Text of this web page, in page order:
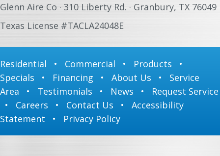
Glenn Aire Co · 310 Liberty Rd. · Granbury, TX 76049
Texas License #TACLA24048E
Residential • Commercial • Products •
Specials • Financing • About Us • Service
Area • Testimonials • News • Request Service
• Careers • Contact Us • Accessibility
Statement • Privacy Policy